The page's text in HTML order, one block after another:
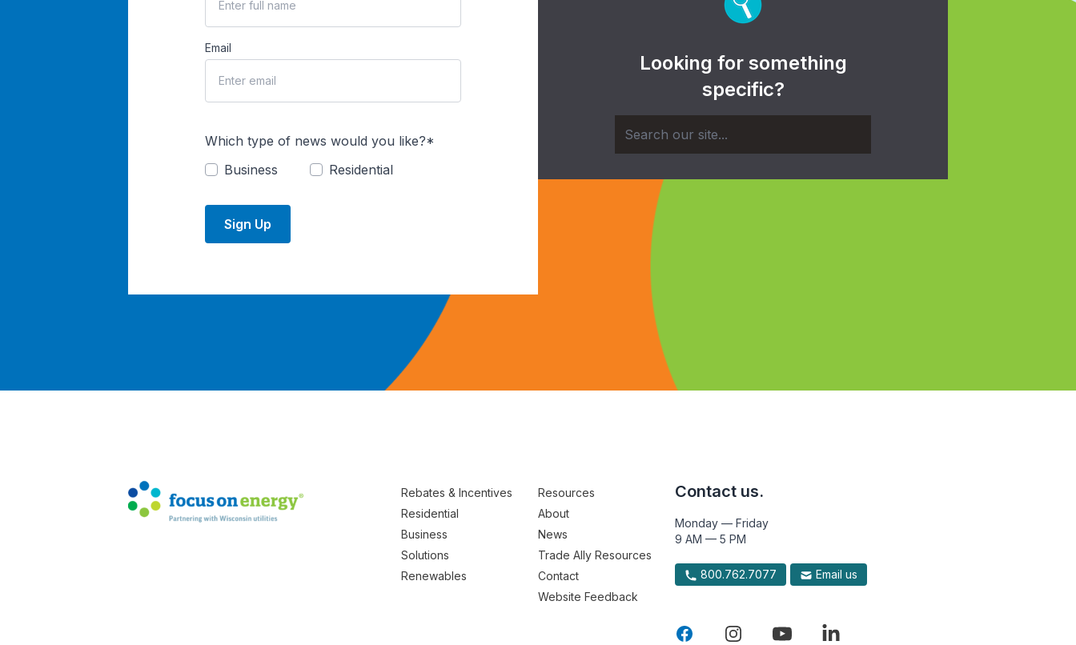
Email
Which type of news would you like?*
Business
Residential
Sign Up
Looking for something
specific?
Rebates & Incentives
Residential
Business
Solutions
Renewables
Resources
About
News
Trade Ally Resources
Contact
Website Feedback
Contact us.
Monday — Friday
9 AM — 5 PM
800.762.7077 Email us